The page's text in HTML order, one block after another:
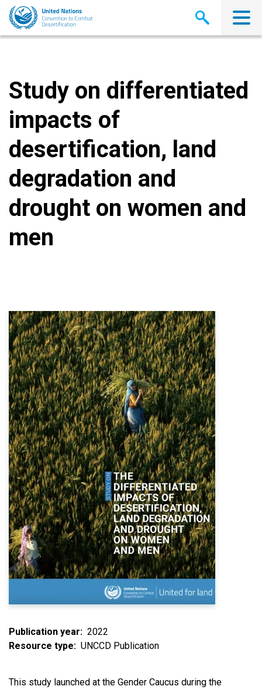
Skip
main
Study on differentiated
impacts of
desertification, land
degradation and
drought on women and
men
Publication year
2022
Resource type
UNCCD Publication
This study launched at the Gender Caucus during the